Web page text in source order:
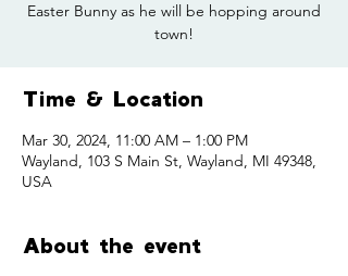
Easter Bunny as he will be hopping around
town!
Time & Location
Mar 30, 2024, 11:00 AM – 1:00 PM
Wayland, 103 S Main St, Wayland, MI 49348,
USA
About the event